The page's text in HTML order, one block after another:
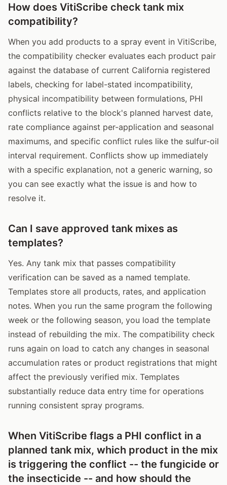
How does VitiScribe check tank mix
compatibility?
When you add products to a spray event in VitiScribe,
the compatibility checker evaluates each product pair
against the database of current California registered
labels, checking for label-stated incompatibility,
physical incompatibility between formulations, PHI
conflicts relative to the block's planned harvest date,
rate compliance against per-application and seasonal
maximums, and specific conflict rules like the sulfur-oil
interval requirement. Conflicts show up immediately
with a specific explanation, not a generic warning, so
you can see exactly what the issue is and how to
resolve it.
Can I save approved tank mixes as
templates?
Yes. Any tank mix that passes compatibility
verification can be saved as a named template.
Templates store all products, rates, and application
notes. When you run the same program the following
week or the following season, you load the template
instead of rebuilding the mix. The compatibility check
runs again on load to catch any changes in seasonal
accumulation rates or product registrations that might
affect the previously verified mix. Templates
substantially reduce data entry time for operations
running consistent spray programs.
When VitiScribe flags a PHI conflict in a
planned tank mix, which product in the mix
is triggering the conflict -- the fungicide or
the insecticide -- and how should the